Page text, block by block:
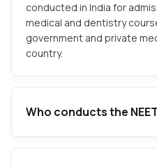
conducted in India for
medical and dentistry
government and private
country.
Who conducts the